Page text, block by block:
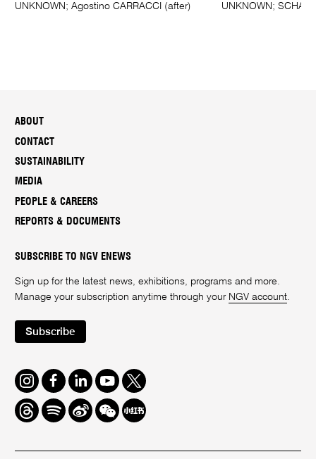
UNKNOWN; Agostino CARRACCI (after) UNKNOWN;
ABOUT
CONTACT
SUSTAINABILITY
MEDIA
PEOPLE & CAREERS
REPORTS & DOCUMENTS
SUBSCRIBE TO NGV ENEWS
Sign up for the latest news, exhibitions, programs and more.
Manage your subscription anytime through your NGV account.
Subscribe
Instagram
FacebookLinkedInYoutube
Twitter
ThreadsSpotifyWeiboWe
Chat
Redbook